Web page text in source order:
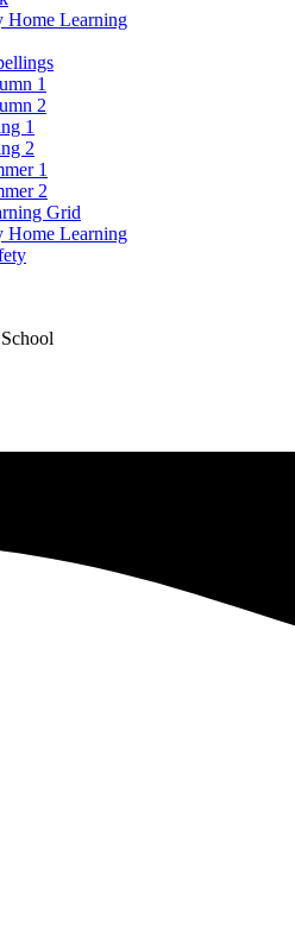
Home Learning
1
2
1
2
1
2
Grid
Home Learning